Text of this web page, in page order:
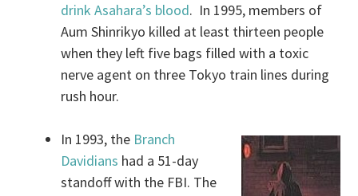
drink Asahara’s blood. In 1995, members of
Aum Shinrikyo killed at least thirteen people
when they left five bags filled with a toxic
nerve agent on three Tokyo train lines during
rush hour.
In 1993, the Branch
Davidians had a 51-day
standoff with the FBI. The